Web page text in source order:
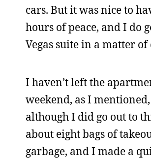
cars. But it was nice to
hours of peace, and I do
Vegas suite in a matter of
I haven’t left the
weekend, as I mentioned,
although I did go out to
about eight bags of
garbage, and I made a